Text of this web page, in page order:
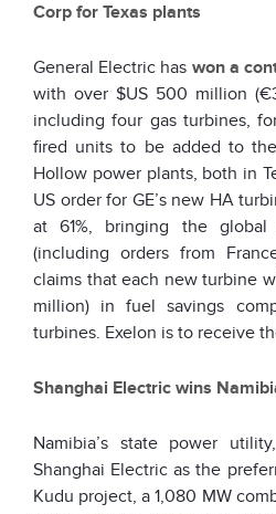
Corp for Texas plants
General Electric has won a
with over $US 500 million
including four gas turbines,
fired units to be added to
Hollow power plants, both in
US order for GE’s new HA
at 61%, bringing the
(including orders from
claims that each new turbine
million) in fuel savings
turbines. Exelon is to receive
Shanghai Electric wins
Namibia’s state power
Shanghai Electric as the
Kudu project, a 1,080 MW